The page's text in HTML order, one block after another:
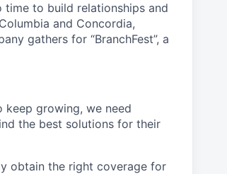
to build relationships and
and Concordia,
gathers for “BranchFest”, a
keep growing, we need
the best solutions for their
obtain the right coverage for